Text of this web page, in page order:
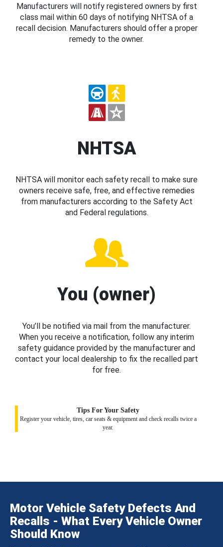
Manufacturers will notify registered owners by first
class mail within 60 days of notifying NHTSA of a
recall decision. Manufacturers should offer a proper
remedy to the owner.
NHTSA
NHTSA will monitor each safety recall to make sure
owners receive safe, free, and effective remedies
from manufacturers according to the Safety Act
and Federal regulations.
You (owner)
You’ll be notified via mail from the manufacturer.
When you receive a notification, follow any interim
safety guidance provided by the manufacturer and
contact your local dealership to fix the recalled part
for free.
Tips For Your Safety
Register your vehicle, tires, car seats & equipment and check recalls twice a
year.
Motor Vehicle Safety Defects And
Recalls - What Every Vehicle Owner
Should Know